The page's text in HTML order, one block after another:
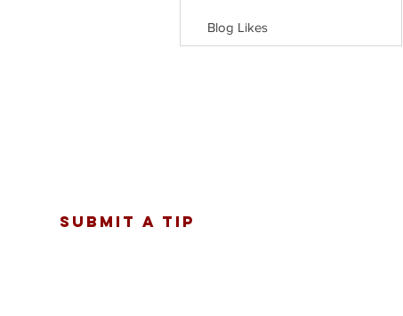
Blog Likes
SUBMIT A TIP